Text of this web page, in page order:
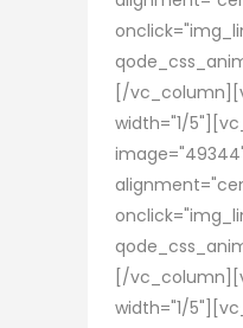
[/
width="1/
[/
width="1/